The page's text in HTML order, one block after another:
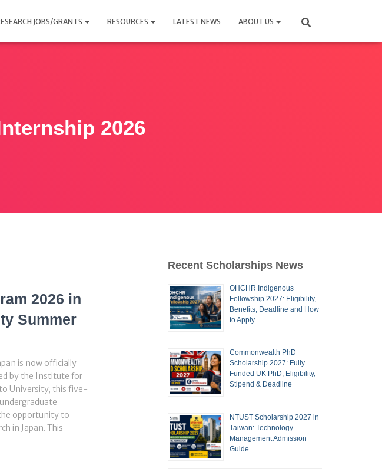
JOBS/GRANTS RESOURCES LATEST NEWS ABOUT US
2026
2026 in
Summer
is now officially
by the Institute for
University, this five-
opportunity to
in Japan. This
Recent Scholarships News
OHCHR Indigenous
Fellowship 2027: Eligibility,
Benefits, Deadline and How
to Apply
Commonwealth PhD
Scholarship 2027: Fully
Funded UK PhD, Eligibility,
Stipend & Deadline
NTUST Scholarship 2027 in
Taiwan: Technology
Management Admission
Guide